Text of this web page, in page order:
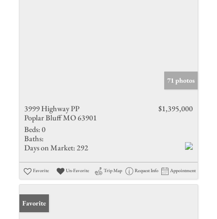
71 photos
3999 Highway PP
Poplar Bluff MO 63901
$1,395,000
Beds:0
Baths:
Days on Market: 292
Favorite Un-Favorite Trip Map Request Info Appointment
Favorite